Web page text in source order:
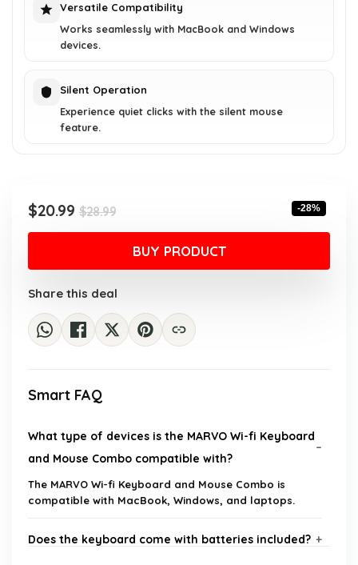
Versatile Compatibility
Works seamlessly with MacBook and Windows
devices.
Silent Operation
Experience quiet clicks with the silent mouse
feature.
$28.99Original
price
was:
$28.99.
$20.99
Current
price
$20.99.
-28%
BUY PRODUCT
Share this deal
Smart FAQ
What type of devices is the MARVO Wi-fi Keyboard
and Mouse Combo compatible with?
The MARVO Wi-fi Keyboard and Mouse Combo is
compatible with MacBook, Windows, and laptops.
Does the keyboard come with batteries included?